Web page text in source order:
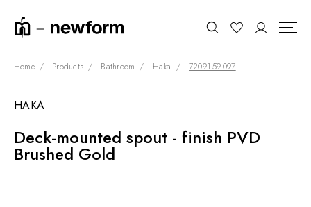
COLLECTIONS
SHOWROOM
Home Products Bathroom Haka 72091.59.097
HAKA
Deck-mounted spout - finish PVD
Brushed Gold